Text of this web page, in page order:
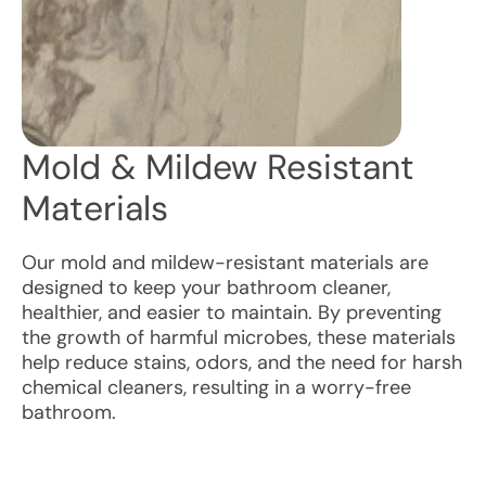
Mold & Mildew Resistant
Materials
Our mold and mildew-resistant materials are
designed to keep your bathroom cleaner,
healthier, and easier to maintain. By preventing
the growth of harmful microbes, these materials
help reduce stains, odors, and the need for harsh
chemical cleaners, resulting in a worry-free
bathroom.